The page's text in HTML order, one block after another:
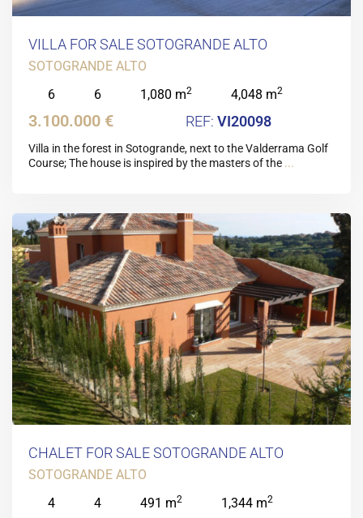
VILLA FOR SALE SOTOGRANDE ALTO
SOTOGRANDE ALTO
6
6 1,080 m2 4,048 m2
3.100.000 € VI20098
Villa in the forest in Sotogrande, next to the Valderrama Golf
Course; The house is inspired by the masters of the ...
CHALET FOR SALE SOTOGRANDE ALTO
SOTOGRANDE ALTO
4
4 491 m2 1,344 m2